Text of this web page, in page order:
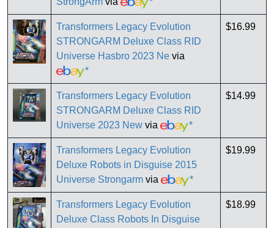
Transformers Legacy Evolution
STRONGARM Deluxe Class RID
Universe Hasbro 2023 Ne via
*
$16.99
Transformers Legacy Evolution
STRONGARM Deluxe Class RID
Universe 2023 New via *
$14.99
Transformers Legacy Evolution
Deluxe Robots in Disguise 2015
Universe Strongarm via *
$19.99
Transformers Legacy Evolution
Deluxe Class Robots In Disguise
$18.99